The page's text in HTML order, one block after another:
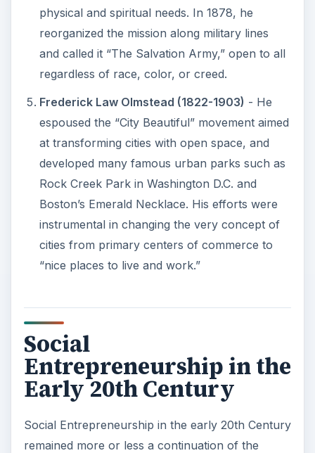
physical and spiritual needs. In 1878, he
reorganized the mission along military lines
and called it “The Salvation Army,” open to all
regardless of race, color, or creed.
Frederick Law Olmstead (1822-1903) - He
espoused the “City Beautiful” movement aimed
at transforming cities with open space, and
developed many famous urban parks such as
Rock Creek Park in Washington D.C. and
Boston’s Emerald Necklace. His efforts were
instrumental in changing the very concept of
cities from primary centers of commerce to
“nice places to live and work.”
Social
Entrepreneurship in the
Early 20th Century
Social Entrepreneurship in the early 20th Century
remained more or less a continuation of the